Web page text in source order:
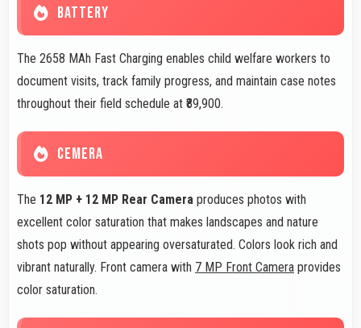
BATTERY
The 2658 MAh Fast Charging enables child welfare workers to
document visits, track family progress, and maintain case notes
throughout their field schedule at ₹89,900.
CEMERA
The 12 MP + 12 MP Rear Camera produces photos with
excellent color saturation that makes landscapes and nature
shots pop without appearing oversaturated. Colors look rich and
vibrant naturally. Front camera with 7 MP Front Camera provides
color saturation.